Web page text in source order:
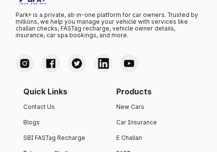
Park+ is a private, all-in-one platform for car owners. Trusted by
millions, we help you manage your vehicle with services like
challan checks, FASTag recharge, vehicle owner details,
insurance, car spa bookings, and more.
Quick Links
Contact Us
Blogs
SBI FASTag Recharge
Products
New Cars
Car Insurance
E Challan